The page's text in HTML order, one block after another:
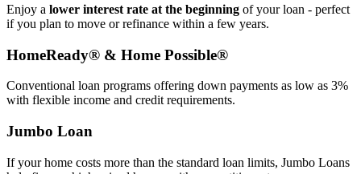
Enjoy a lower interest rate at the beginning of your loan - perfect
if you plan to move or refinance within a few years.
HomeReady® & Home Possible®
Conventional loan programs offering down payments as low as 3%
with flexible income and credit requirements.
Jumbo Loan
If your home costs more than the standard loan limits, Jumbo Loans